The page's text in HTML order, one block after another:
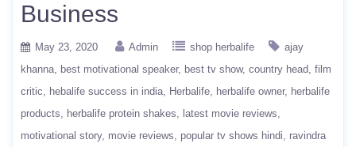
Business
May 23, 2020 Admin shop herbalife
ajay
khanna
best motivational speaker best tv show country head film
critic
hebalife success in india Herbalife herbalife owner
herbalife
products
herbalife protein shakes
latest movie reviews
motivational story movie reviews popular tv shows hindi
ravindra